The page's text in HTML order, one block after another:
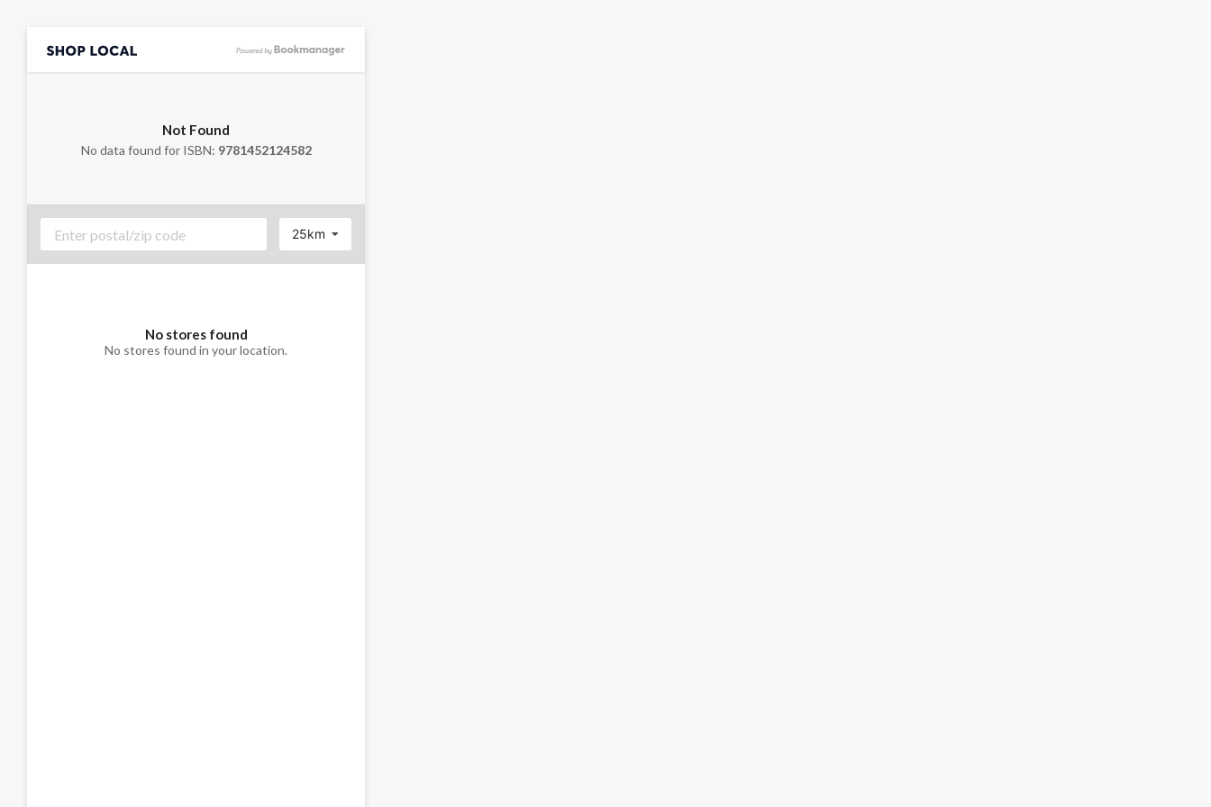
Not Found
No data found for ISBN: 9781452124582
25km
No stores found
No stores found in your location.